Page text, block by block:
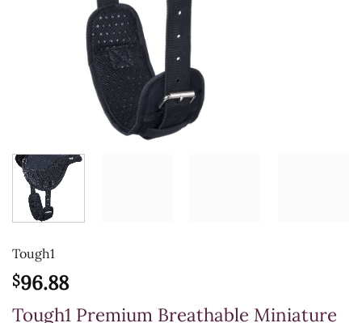
Tough1
$96.88
Tough1 Premium Breathable Miniature